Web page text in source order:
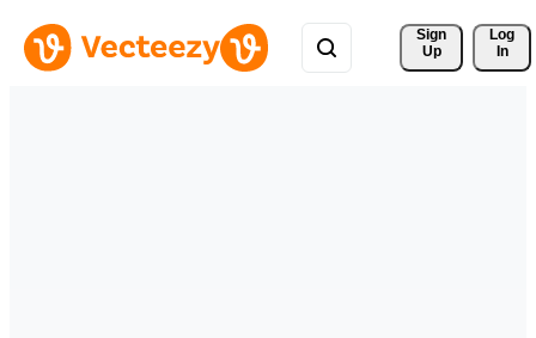
Sign
Up
Log
In